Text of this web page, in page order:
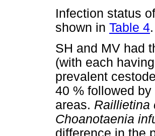
Infection status
shown in Table 4.
SH and MV had
(with each
prevalent
40 % followed by
areas. Raillietina
Choanotaenia
difference in the